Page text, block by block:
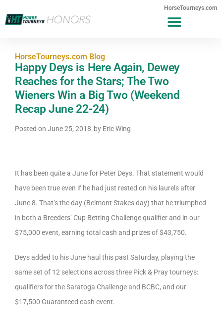
HorseTourneys.com
HorseTourneys.com Blog
Happy Deys is Here Again, Dewey
Reaches for the Stars; The Two
Wieners Win a Big Two (Weekend
Recap June 22-24)
Posted on June 25, 2018 by Eric Wing
It has been quite a June for Peter Deys. That statement would
have been true even if he had just rested on his laurels after
June 8. That’s the day (Belmont Stakes day) that he triumphed
in both a Breeders’ Cup Betting Challenge qualifier and in our
$75,000 event, earning total cash and prizes of $43,750.
Deys added to his June haul this past Saturday, playing the
same set of 12 selections across three Pick & Pray tourneys:
qualifiers for the Saratoga Challenge and BCBC, and our
$17,500 Guaranteed cash event.